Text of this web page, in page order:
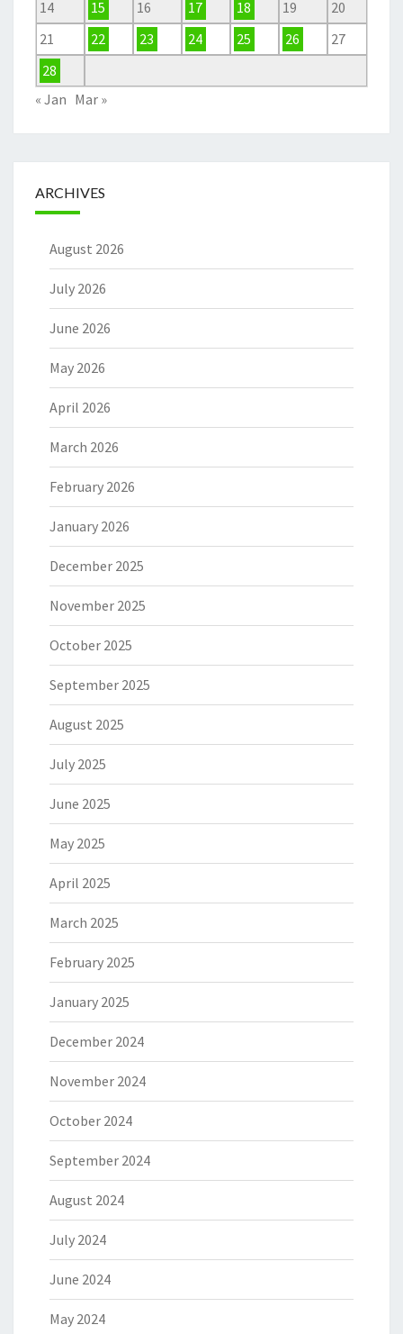
14 15 16 17 18 19
20
21
22 23 24 25 26
27
28
« Jan Mar »
ARCHIVES
August 2026
July 2026
June 2026
May 2026
April 2026
March 2026
February 2026
January 2026
December 2025
November 2025
October 2025
September 2025
August 2025
July 2025
June 2025
May 2025
April 2025
March 2025
February 2025
January 2025
December 2024
November 2024
October 2024
September 2024
August 2024
July 2024
June 2024
May 2024